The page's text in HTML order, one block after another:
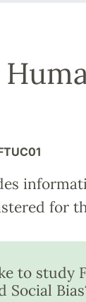
for
to study
Social